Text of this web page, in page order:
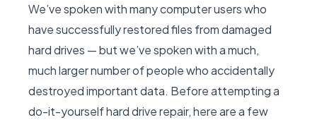
We’ve spoken with many computer users who
have successfully restored files from damaged
hard drives — but we’ve spoken with a much,
much larger number of people who accidentally
destroyed important data. Before attempting a
do-it-yourself hard drive repair, here are a few